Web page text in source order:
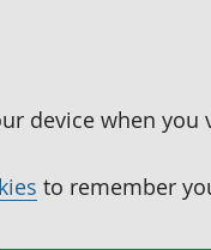
device when
to remember